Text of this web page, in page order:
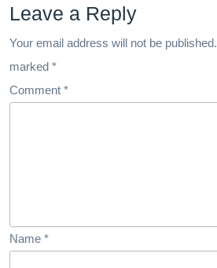
Leave a Reply
Your email address will not be published.
marked *
Comment *
Name *